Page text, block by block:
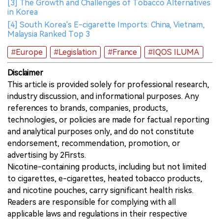
[3] The Growth and Challenges of Tobacco Alternatives
in Korea
[4] South Korea's E-cigarette Imports: China, Vietnam,
Malaysia Ranked Top 3
#Europe
#Legislation #France #IQOS ILUMA
Disclaimer
This article is provided solely for professional research,
industry discussion, and informational purposes. Any
references to brands, companies, products,
technologies, or policies are made for factual reporting
and analytical purposes only, and do not constitute
endorsement, recommendation, promotion, or
advertising by 2Firsts.
Nicotine-containing products, including but not limited
to cigarettes, e-cigarettes, heated tobacco products,
and nicotine pouches, carry significant health risks.
Readers are responsible for complying with all
applicable laws and regulations in their respective